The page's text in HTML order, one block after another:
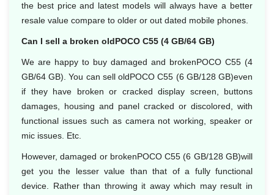
the best price and latest models will always have a better
resale value compare to older or out dated mobile phones.
Can I sell a broken oldPOCO C55 (4 GB/64 GB)
We are happy to buy damaged and brokenPOCO C55 (4
GB/64 GB). You can sell oldPOCO C55 (6 GB/128 GB)even
if they have broken or cracked display screen, buttons
damages, housing and panel cracked or discolored, with
functional issues such as camera not working, speaker or
mic issues. Etc.
However, damaged or brokenPOCO C55 (6 GB/128 GB)will
get you the lesser value than that of a fully functional
device. Rather than throwing it away which may result in